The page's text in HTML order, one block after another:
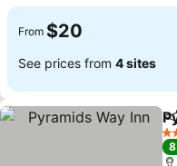
From $20
See prices from 4 sites
4